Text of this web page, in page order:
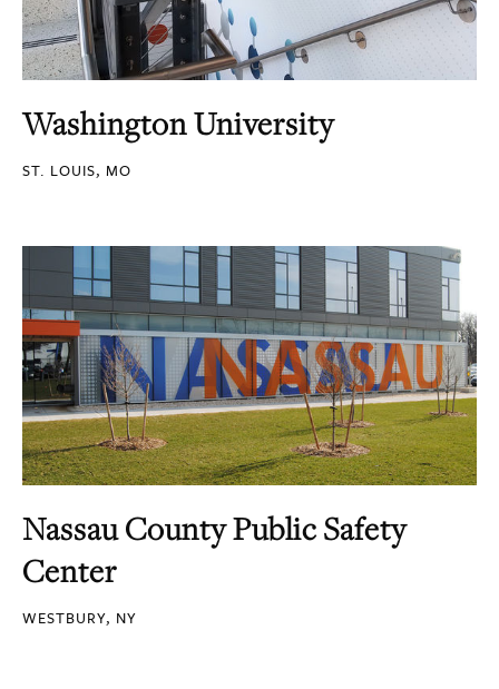
Washington University
ST. LOUIS, MO
Nassau County Public Safety
Center
WESTBURY, NY